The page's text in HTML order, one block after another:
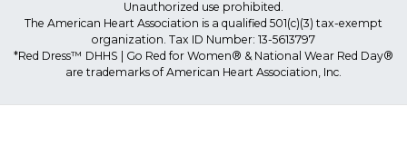
Unauthorized use prohibited.
The American Heart Association is a qualified 501(c)(3) tax-exempt
organization. Tax ID Number: 13-5613797
*Red Dress™ DHHS | Go Red for Women® & National Wear Red Day®
are trademarks of American Heart Association, Inc.